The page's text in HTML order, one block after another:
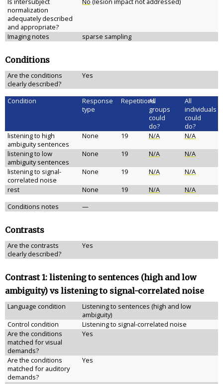
normalization
adequately described
and appropriate?
Imaging notes sparse sampling
Conditions
Are the conditions
clearly described?
Yes
Condition
Response
type
Repetitions
All
groups
could
do?
All
individuals
could
do?
listening to high
ambiguity sentences
None 19 N/A
N/A
listening to low
ambiguity sentences
None 19 N/A
N/A
listening to signal-
correlated noise
None 19 N/A
N/A
rest
None 19 N/A
N/A
Conditions notes
—
Contrasts
Are the contrasts
clearly described?
Yes
Contrast 1: listening to sentences (high and low
ambiguity) vs listening to signal-correlated noise
Language condition
Listening to sentences (high and low
ambiguity)
Control condition
Listening to signal-correlated noise
Are the conditions
matched for visual
demands?
Yes
Are the conditions
matched for auditory
demands?
Yes